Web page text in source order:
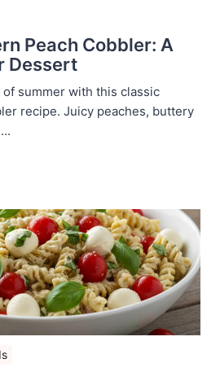
Peach Cobbler: A
Dessert
summer with this classic
recipe. Juicy peaches, buttery